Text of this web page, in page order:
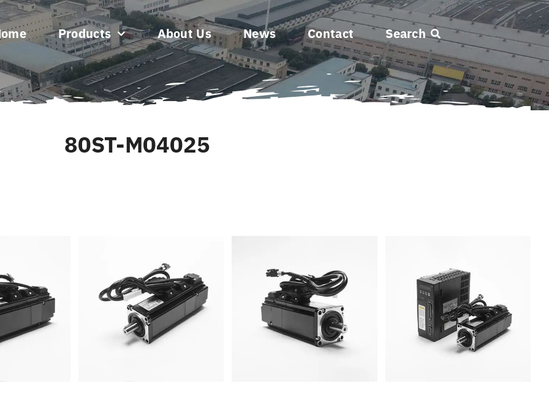
Products About Us News Contact Search
80ST-M04025